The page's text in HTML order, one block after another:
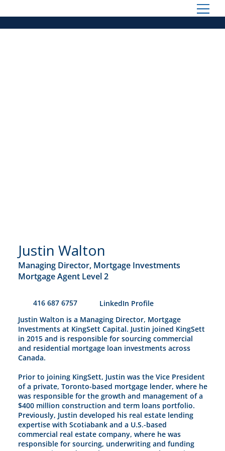
Justin Walton
Managing Director, Mortgage Investments
Mortgage Agent Level 2
416 687 6757
​LinkedIn Profile
Justin Walton is a Managing Director, Mortgage
Investments at KingSett Capital. Justin joined KingSett
in 2015 and is responsible for sourcing commercial
and residential mortgage loan investments across
Canada.
Prior to joining KingSett, Justin was the Vice President
of a private, Toronto-based mortgage lender, where he
was responsible for the growth and management of a
$400 million construction and term loans portfolio.
Previously, Justin developed his real estate lending
expertise with Scotiabank and a U.S.-based
commercial real estate company, where he was
responsible for sourcing, underwriting and funding